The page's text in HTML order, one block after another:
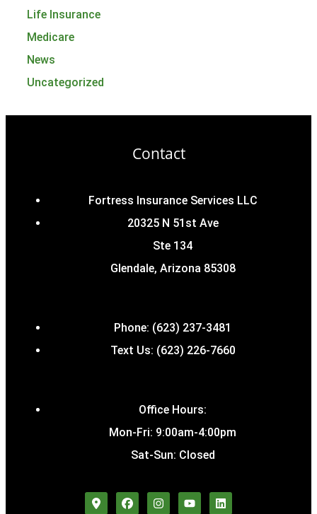
Life Insurance
Medicare
News
Uncategorized
Contact
Fortress Insurance Services LLC
20325 N 51st Ave
Ste 134
Glendale, Arizona 85308
Phone: (623) 237-3481
Text Us: (623) 226-7660
Office Hours:
Mon-Fri: 9:00am-4:00pm
Sat-Sun: Closed